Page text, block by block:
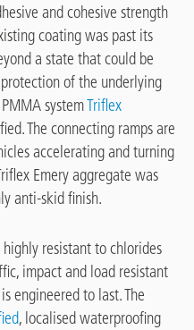
and cohesive strength
coating was past its
a state that could be
of the underlying
systemTriflex
The connecting ramps are
accelerating and turning
Emery aggregate was
anti-skid finish.
highly resistant to chlorides
impact and load resistant
engineered to last. The
, localised waterproofing